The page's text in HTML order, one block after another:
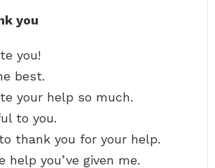
you
you!
best.
your help so much.
to you.
thank you for your help.
help you’ve given me.